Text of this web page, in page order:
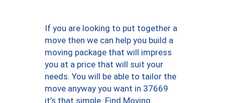
If you are looking to put together a
move then we can help you build a
moving package that will impress
you at a price that will suit your
needs. You will be able to tailor the
move anyway you want in 37669
it’s that simple. Find Moving